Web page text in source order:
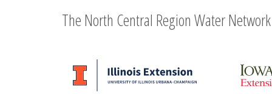
The North Central Region Water